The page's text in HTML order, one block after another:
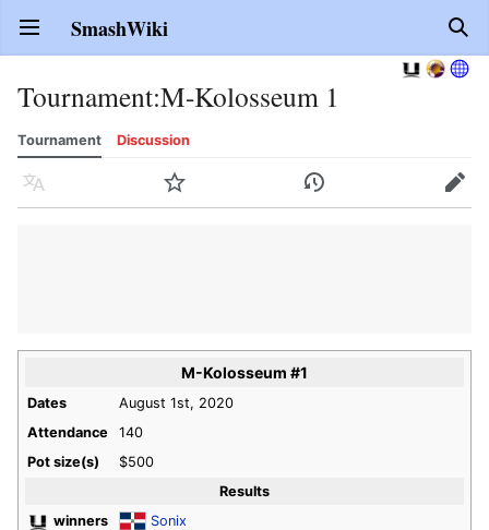
Open main menu SmashWiki
Tournament:M-Kolosseum 1
Tournament Discussion
Language Watch History Edit
M-Kolosseum #1
Dates
August 1st, 2020
Attendance
140
Pot size(s)
$500
Results
winners
Sonix